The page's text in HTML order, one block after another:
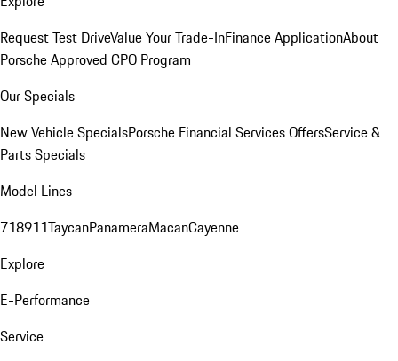
Request Test DriveValue Your Trade-InFinance ApplicationAbout
Porsche Approved CPO Program
Our Specials
New Vehicle SpecialsPorsche Financial Services OffersService &
Parts Specials
Model Lines
718911TaycanPanameraMacanCayenne
Explore
E-Performance
Service